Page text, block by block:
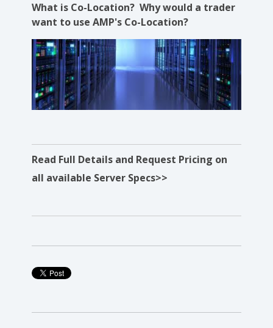
What is Co-Location? Why would a trader
want to use AMP's Co-Location?
Read Full Details and Request Pricing on
all available Server Specs>>